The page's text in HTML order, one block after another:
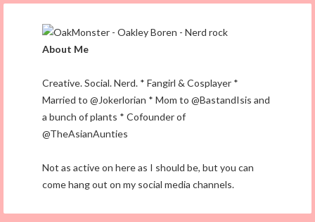
About Me
Creative. Social. Nerd. * Fangirl & Cosplayer *
Married to @Jokerlorian * Mom to @BastandIsis and
a bunch of plants * Cofounder of
@TheAsianAunties
Not as active on here as I should be, but you can
come hang out on my social media channels.